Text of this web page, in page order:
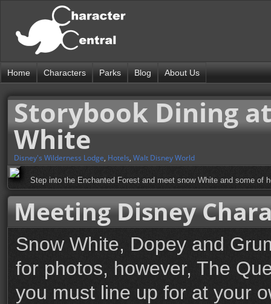
Home Characters Parks Blog About Us
Storybook Dining
White
Disney's Wilderness Lodge, Hotels, Walt Disney World
Step into the Enchanted Forest and meet snow White and some of
Meeting Disney
Snow White, Dopey and
for photos, however, The
you must line up for at your